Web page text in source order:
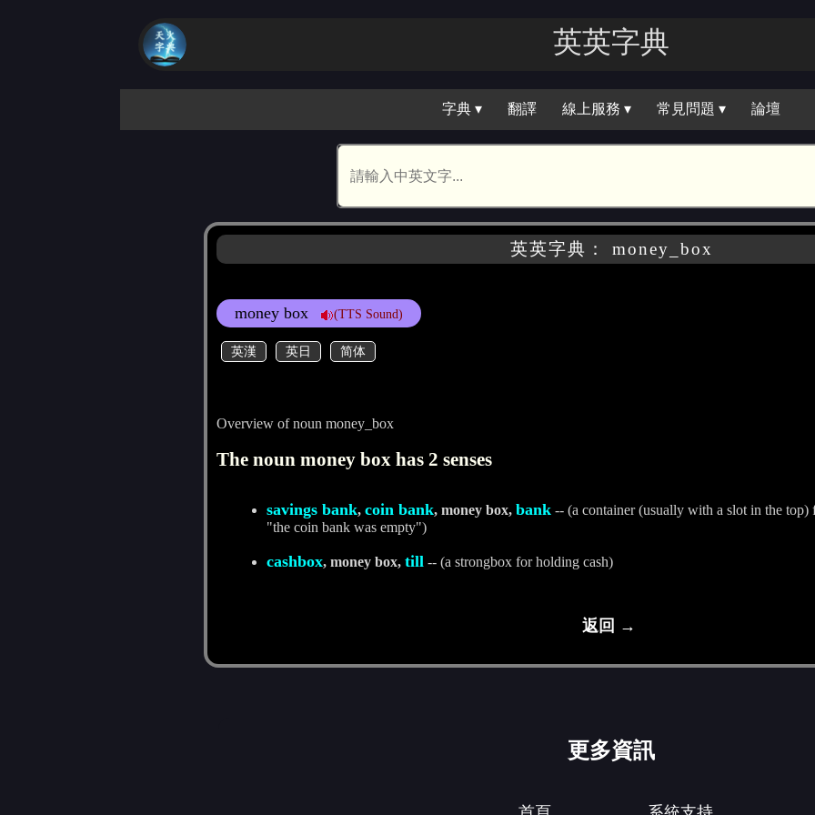
英英字典
字典 ▾ 翻譯 線上服務 ▾ 常見問題 ▾ 論壇
英英字典： money_box
money box (TTS Sound)
英漢 英日 简体
Overview of noun money_box
The noun money box has 2 senses
savings bank, coin bank, money box, bank-- (a container (usually with a slot in the top)
"the coin bank was empty")
cashbox, money box, till -- (a strongbox for holding cash)
返回 →
更多資訊